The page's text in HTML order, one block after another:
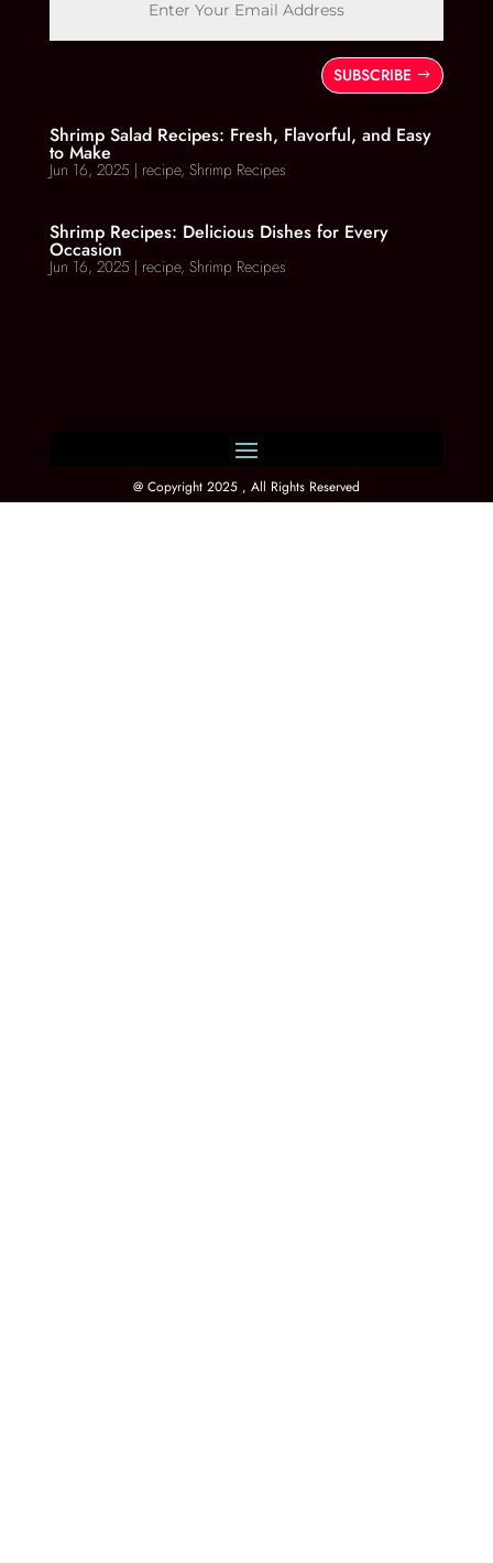
SUBSCRIBE
Shrimp Salad Recipes: Fresh, Flavorful, and Easy
to Make
Jun 16, 2025 | recipe, Shrimp Recipes
Shrimp Recipes: Delicious Dishes for Every
Occasion
Jun 16, 2025 | recipe, Shrimp Recipes
@ Copyright 2025 , All Rights Reserved